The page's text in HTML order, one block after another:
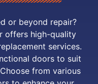
or beyond repair?
offers high-quality
services.
doors to suit
from various